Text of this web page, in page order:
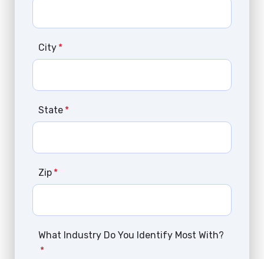
City *
State *
Zip *
What Industry Do You Identify Most With?
*